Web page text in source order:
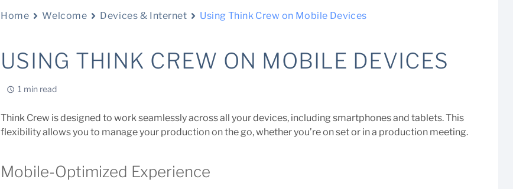
Home Welcome Devices & Internet Using Think Crew on Mobile Devices
USING THINK CREW ON MOBILE DEVICES
1 min read
Think Crew is designed to work seamlessly across all your devices, including smartphones and tablets. This
flexibility allows you to manage your production on the go, whether you’re on set or in a production meeting.
Mobile-Optimized Experience